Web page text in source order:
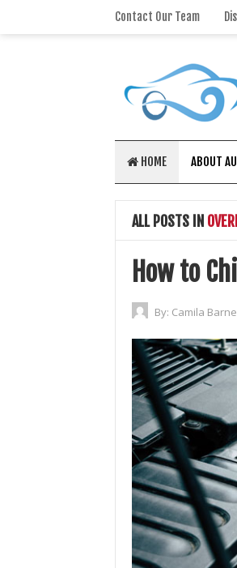
Contact Our Team
HOME ABOUT
ALL POSTS IN
How to
By: Camila